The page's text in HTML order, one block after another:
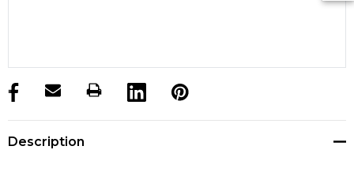
products.stock_hurry_up
Description